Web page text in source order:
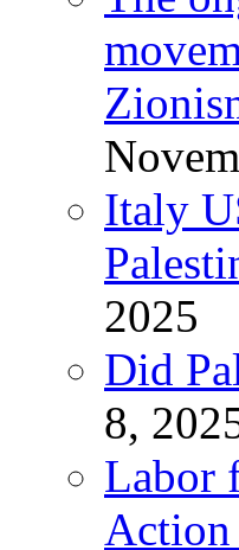
Italy
2025
Did
8,
Labor
Action